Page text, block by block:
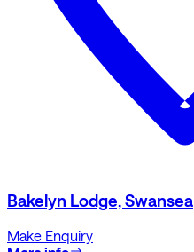
Bakelyn Lodge, Swansea
Make Enquiry